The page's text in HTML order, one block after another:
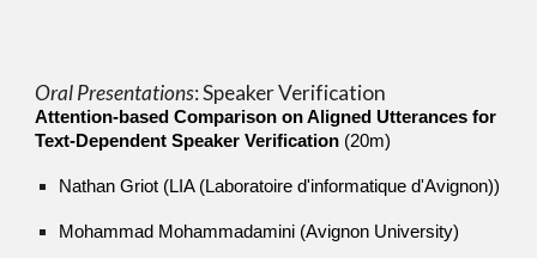
Oral Presentations: Speaker Verification
Attention-based Comparison on Aligned Utterances for
Text-Dependent Speaker Verification (20m)
Nathan Griot (LIA (Laboratoire d'informatique d'Avignon))
Mohammad Mohammadamini (Avignon University)